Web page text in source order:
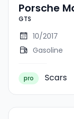
Porsche
GTS
10/2017
Gasoline
pro Scars